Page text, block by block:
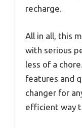
recharge.
All in all, this
with serious
less of a
features and
changer for
efficient way